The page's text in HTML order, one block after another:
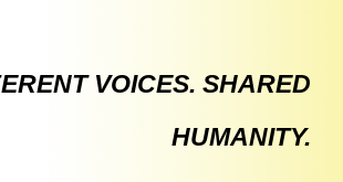
VOICES. SHARED
HUMANITY.